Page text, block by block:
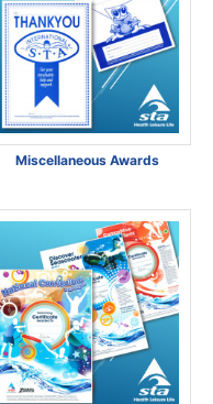
Miscellaneous Awards